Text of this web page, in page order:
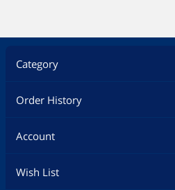
Category
Order History
Account
Wish List